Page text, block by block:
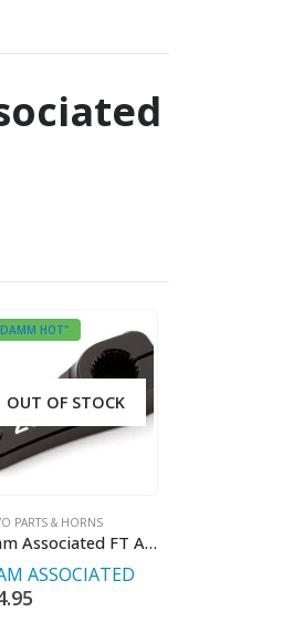
HOT"
OUT OF STOCK
PARTS & HORNS
Team Associated FT ALLOY SERVO HORN 25T 18.5MM
ASSOCIATED